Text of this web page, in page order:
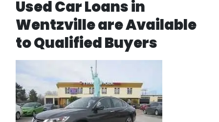
Used Car Loans in
Wentzville are Available
to Qualified Buyers